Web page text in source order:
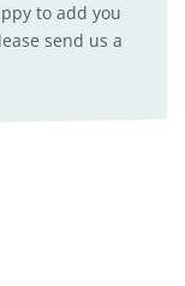
to add you
send us a